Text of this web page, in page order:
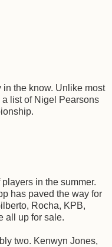
the know. Unlike most
list of Nigel Pearsons
in the summer.
has paved the way for
Rocha, KPB,
all up for sale.
two. Kenwyn Jones,